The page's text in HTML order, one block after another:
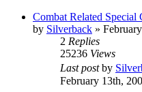
Combat Related Special
by Silverback »
2 Replies
25236 Views
Last postby
February 13th,